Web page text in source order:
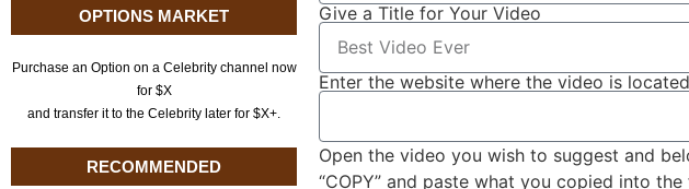
OPTIONS MARKET
Purchase an Option on a Celebrity channel now
for $X
and transfer it to the Celebrity later for $X+.
RECOMMENDED
Give a Title for Your Video
Enter the website where the video is located
Open the video you wish to suggest and
“COPY” and paste what you copied into